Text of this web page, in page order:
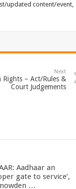
updated content/event,
Next
Rights – Act/Rules &
Court Judgements
Aadhaar an
gate to service’,
…